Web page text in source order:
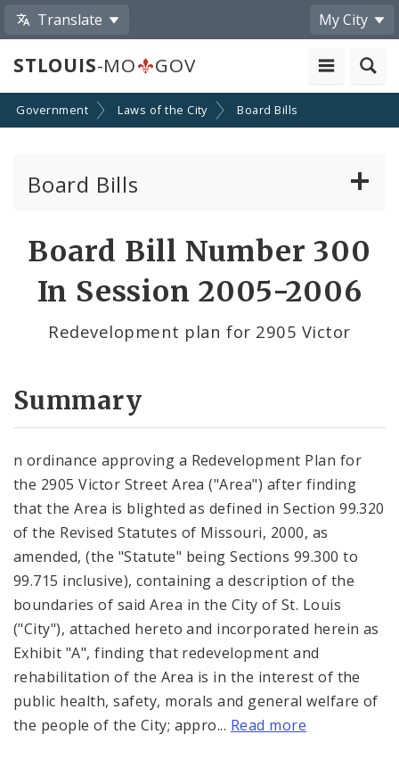
Translate My City
STLOUIS-MO GOV
Government Laws of the City Board Bills
Board Bills
Board Bill Number 300
In Session 2005-2006
Redevelopment plan for 2905 Victor
Summary
n ordinance approving a Redevelopment Plan for
the 2905 Victor Street Area ("Area") after finding
that the Area is blighted as defined in Section 99.320
of the Revised Statutes of Missouri, 2000, as
amended, (the "Statute" being Sections 99.300 to
99.715 inclusive), containing a description of the
boundaries of said Area in the City of St. Louis
("City"), attached hereto and incorporated herein as
Exhibit "A", finding that redevelopment and
rehabilitation of the Area is in the interest of the
public health, safety, morals and general welfare of
the people of the City; appro... Read more